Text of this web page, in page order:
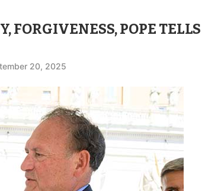
FORGIVENESS, POPE TELLS
20, 2025